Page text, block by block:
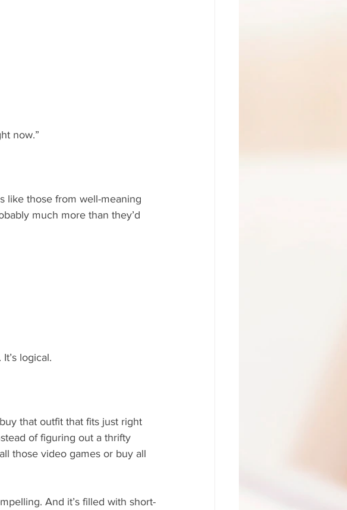
now.”
like those from well-meaning
much more than they’d
logical.
that outfit that fits just right
of figuring out a thrifty
those video games or buy all
And it’s filled with short-